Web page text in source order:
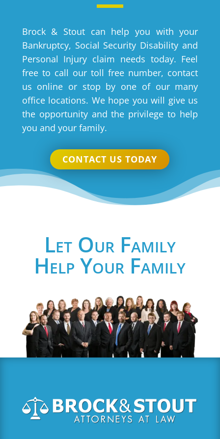
Brock & Stout can help you with your
Bankruptcy, Social Security Disability and
Personal Injury claim needs today. Feel
free to call our toll free number, contact
us online or stop by one of our many
office locations. We hope you will give us
the opportunity and the privilege to help
you and your family.
CONTACT US TODAY
Let Our Family
Help Your Family